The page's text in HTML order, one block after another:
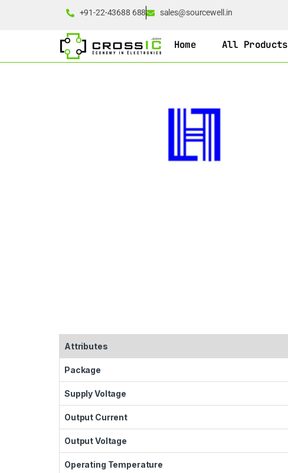
+91-22-43688 688 sales@sourcewell.in
Home All Products
Attributes
Package
Supply Voltage
Output Current
Output Voltage
Operating Temperature